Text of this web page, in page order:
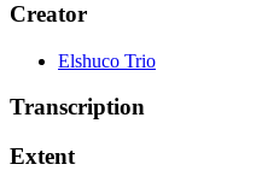
Creator
Elshuco Trio
Transcription
Extent